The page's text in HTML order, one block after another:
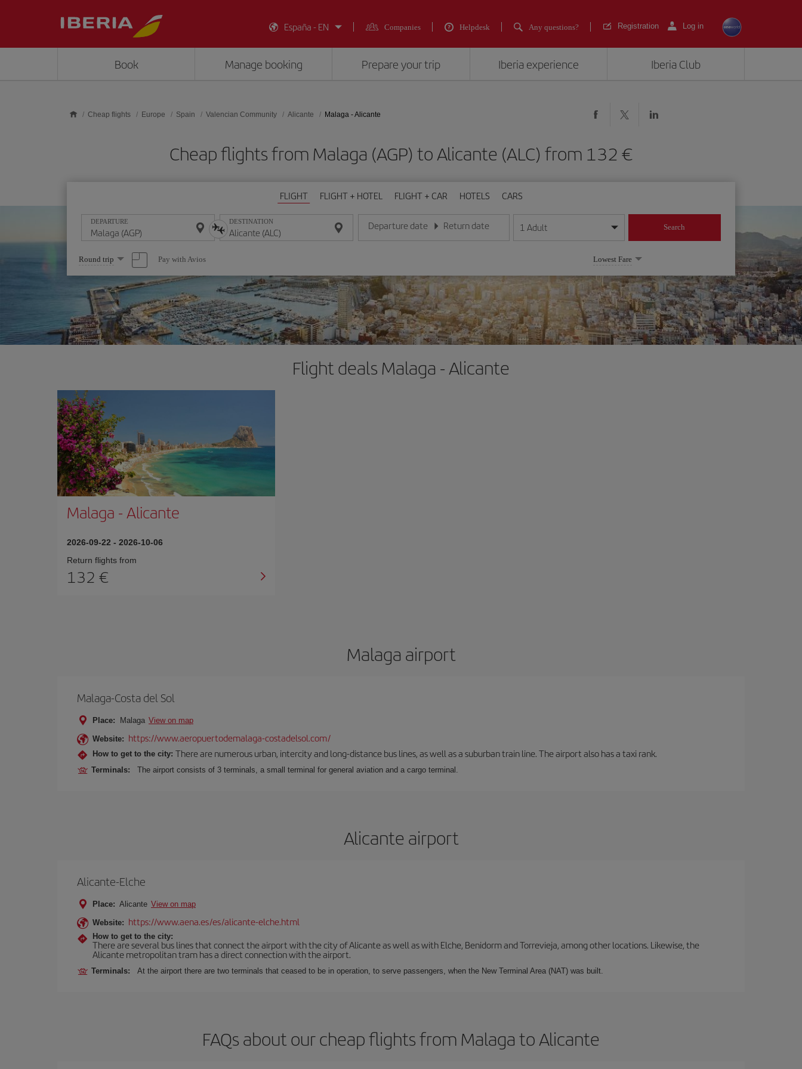
España - EN
Companies Helpdesk Any questions? Registration Log in
Book Manage booking Prepare your trip Iberia experience Iberia Club
Cheap flights Europe Spain Valencian Community Alicante Malaga - Alicante
Cheap flights from Malaga (AGP) to Alicante (ALC) from 132
FLIGHT FLIGHT + HOTEL FLIGHT + CAR HOTELS CARS
DEPARTURE DESTINATION Departure date
Enter the date in day/month/year format
Return date
Enter the date in day/month/year format
1 Adult Search
Select
one
option
Round trip Pay with Avios Lowest Fare
Flight deals Malaga - Alicante
Malaga -Alicante
2026-09-22 - 2026-10-06
Return flights from
132
Malaga airport
Malaga-Costa del Sol
Place: Malaga View on map
Website: https://www.aeropuertodemalaga-costadelsol.com/
How to get to the city: There are numerous urban, intercity and long-distance bus lines, as well as a suburban train line. The airport also has a taxi rank.
Terminals: The airport consists of 3 terminals, a small terminal for general aviation and a cargo terminal.
Alicante airport
Alicante-Elche
Place: Alicante View on map
Website: https://www.aena.es/es/alicante-elche.html
How to get to the city:
There are several bus lines that connect the airport with the city of Alicante as well as with Elche, Benidorm and Torrevieja, among other locations. Likewise, the
Alicante metropolitan tram has a direct connection with the airport.
Terminals: At the airport there are two terminals that ceased to be in operation, to serve passengers, when the New Terminal Area (NAT) was built.
FAQs about our cheap flights from Malaga to Alicante